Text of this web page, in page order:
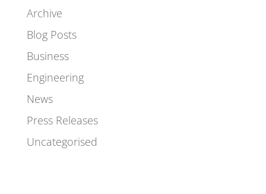
Archive
Blog Posts
Business
Engineering
News
Press Releases
Uncategorised